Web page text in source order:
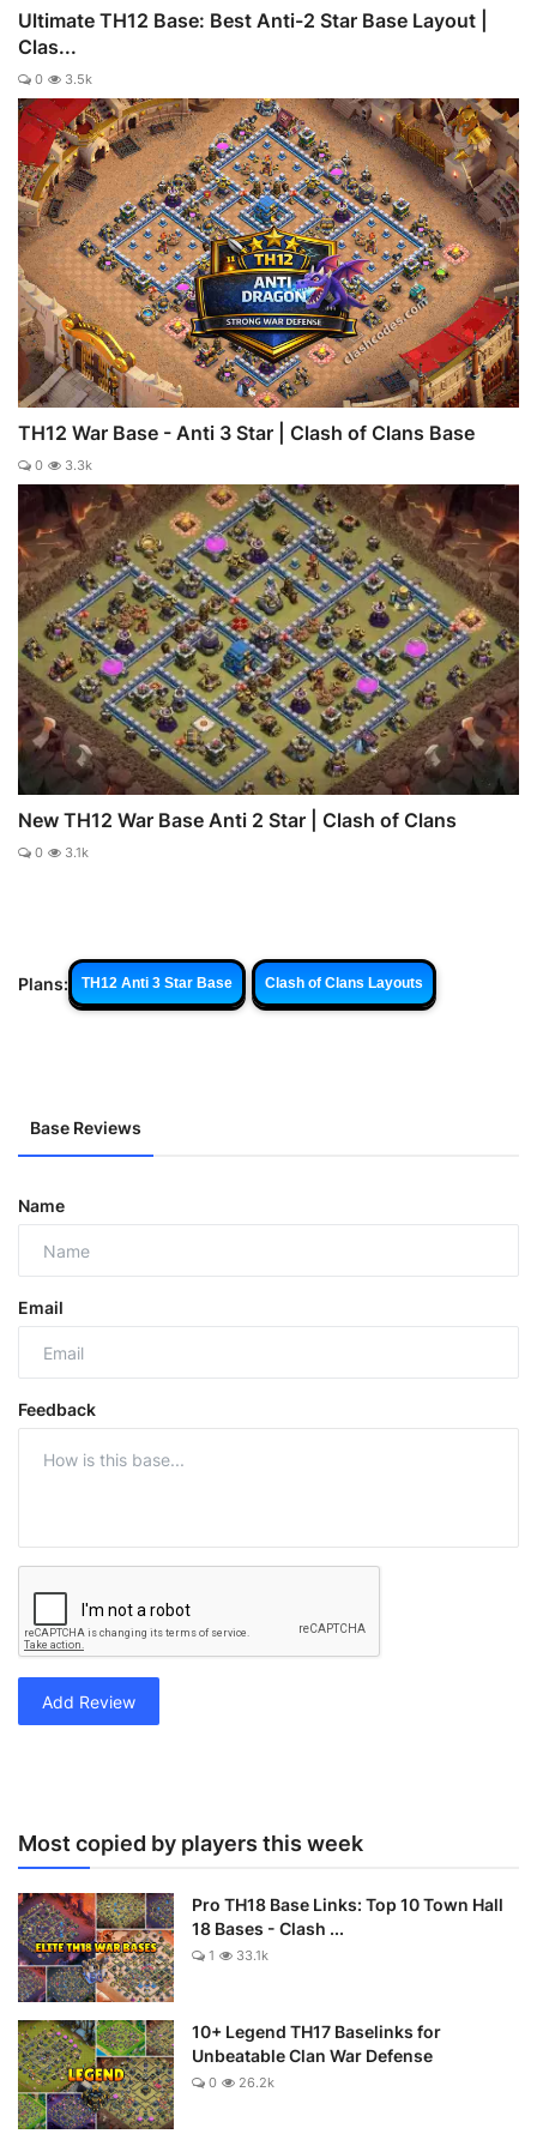
Ultimate TH12 Base: Best Anti-2 Star Base Layout |
Clas...
0 3.5k
TH12 War Base - Anti 3 Star | Clash of Clans Base
0 3.3k
New TH12 War Base Anti 2 Star | Clash of Clans
0 3.1k
Plans: TH12 Anti 3 Star Base Clash of Clans Layouts
Base Reviews
Name
Email
Feedback
Add Review
Most copied by players this week
Pro TH18 Base Links: Top 10 Town Hall
18 Bases - Clash ...
1 33.1k
10+ Legend TH17 Baselinks for
Unbeatable Clan War Defense
0 26.2k